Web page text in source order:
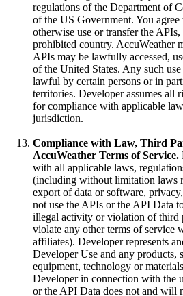
regulations of the Department of
of the US Government. You
otherwise use or transfer the
prohibited country. AccuWeather
APIs may be lawfully accessed,
of the United States. Any such
lawful by certain persons or in
territories. Developer assumes all
for compliance with applicable
jurisdiction.
Compliance with Law, Third
AccuWeather Terms of Service.
with all applicable laws,
(including without limitation laws
export of data or software,
not use the APIs or the API Data
illegal activity or violation of third
violate any other terms of service
affiliates). Developer represents
Developer Use and any products,
equipment, technology or
Developer in connection with the
or the API Data does not and will